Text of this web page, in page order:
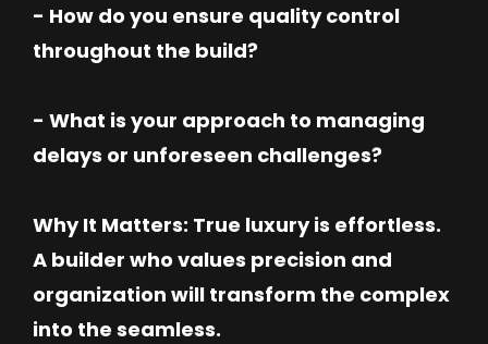
- How do you ensure quality control
throughout the build?
- What is your approach to managing
delays or unforeseen challenges?
Why It Matters: True luxury is effortless.
A builder who values precision and
organization will transform the complex
into the seamless.